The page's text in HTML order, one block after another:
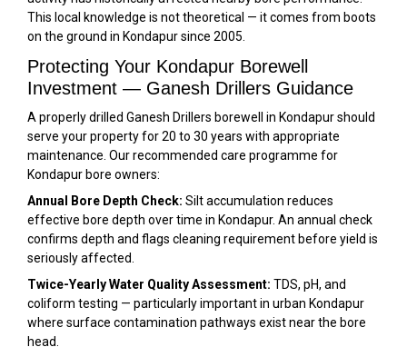
This local knowledge is not theoretical — it comes from boots
on the ground in Kondapur since 2005.
Protecting Your Kondapur Borewell
Investment — Ganesh Drillers Guidance
A properly drilled Ganesh Drillers borewell in Kondapur should
serve your property for 20 to 30 years with appropriate
maintenance. Our recommended care programme for
Kondapur bore owners:
Annual Bore Depth Check: Silt accumulation reduces
effective bore depth over time in Kondapur. An annual check
confirms depth and flags cleaning requirement before yield is
seriously affected.
Twice-Yearly Water Quality Assessment: TDS, pH, and
coliform testing — particularly important in urban Kondapur
where surface contamination pathways exist near the bore
head.